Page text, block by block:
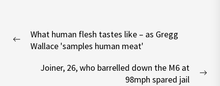
navigation
Previous
What human flesh tastes like – as Gregg
Wallace 'samples human meat'
Joiner, 26, who barrelled down the M6 at
98mph spared jail